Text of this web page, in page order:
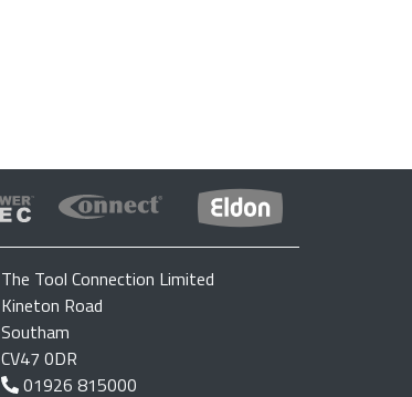
The Tool Connection Limited
Kineton Road
Southam
CV47 0DR
01926 815000